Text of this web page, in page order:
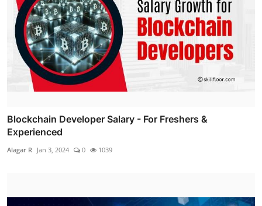
Blockchain Developer Salary - For Freshers &
Experienced
Alagar R Jan 3, 2024 0 1039